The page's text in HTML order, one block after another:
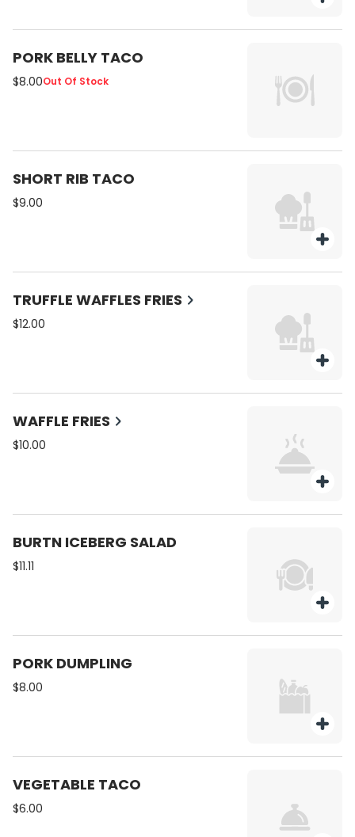
PORK BELLY TACO
$8.00Out Of Stock
SHORT RIB TACO
$9.00
TRUFFLE WAFFLES FRIES
$12.00
WAFFLE FRIES
$10.00
BURTN ICEBERG SALAD
$11.11
PORK DUMPLING
$8.00
VEGETABLE TACO
$6.00